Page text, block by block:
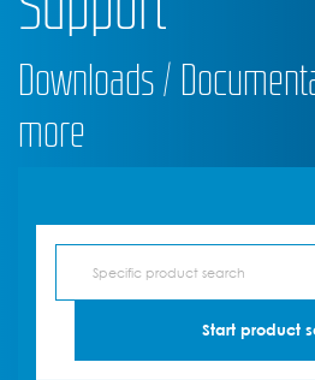
Downloads /
more